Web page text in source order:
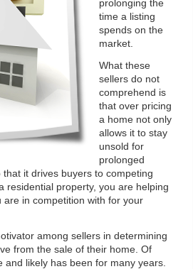
prolonging the
time a listing
spends on the
market.
What these
sellers do not
comprehend is
that over pricing
a home not only
allows it to stay
unsold for
prolonged
it drives buyers to competing
residential property, you are helping
in competition with for your
among sellers in determining
from the sale of their home. Of
and likely has been for many years.